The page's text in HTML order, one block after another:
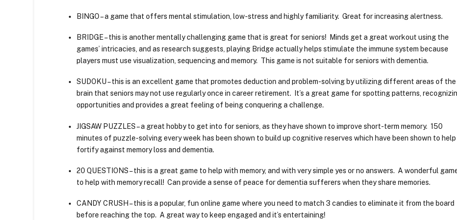
BINGO – a game that offers mental stimulation, low-stress and highly familiarity. Great for increasing alertness.
BRIDGE – this is another mentally challenging game that is great for seniors! Minds get a great workout using the
games’ intricacies, and as research suggests, playing Bridge actually helps stimulate the immune system because
players must use visualization, sequencing and memory. This game is not suitable for seniors with dementia.
SUDOKU – this is an excellent game that promotes deduction and problem-solving by utilizing different areas of the
brain that seniors may not use regularly once in career retirement. It’s a great game for spotting patterns,
opportunities and provides a great feeling of being conquering a challenge.
JIGSAW PUZZLES – a great hobby to get into for seniors, as they have shown to improve short-term memory. 150
minutes of puzzle-solving every week has been shown to build up cognitive reserves which have been shown to help
fortify against memory loss and dementia.
20 QUESTIONS – this is a great game to help with memory, and with very simple yes or no answers. A wonderful
to help with memory recall! Can provide a sense of peace for dementia sufferers when they share memories.
CANDY CRUSH – this is a popular, fun online game where you need to match 3 candies to eliminate it from the board
before reaching the top. A great way to keep engaged and it’s entertaining!